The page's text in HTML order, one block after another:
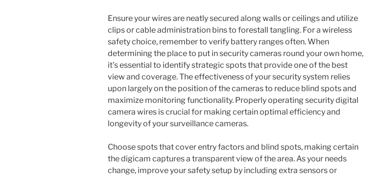
Ensure your wires are neatly secured along walls or ceilings and utilize
clips or cable administration bins to forestall tangling. For a wireless
safety choice, remember to verify battery ranges often. When
determining the place to put in security cameras round your own home,
it’s essential to identify strategic spots that provide one of the best
view and coverage. The effectiveness of your security system relies
upon largely on the position of the cameras to reduce blind spots and
maximize monitoring functionality. Properly operating security digital
camera wires is crucial for making certain optimal efficiency and
longevity of your surveillance cameras.
Choose spots that cover entry factors and blind spots, making certain
the digicam captures a transparent view of the area. As your needs
change, improve your safety setup by including extra sensors or